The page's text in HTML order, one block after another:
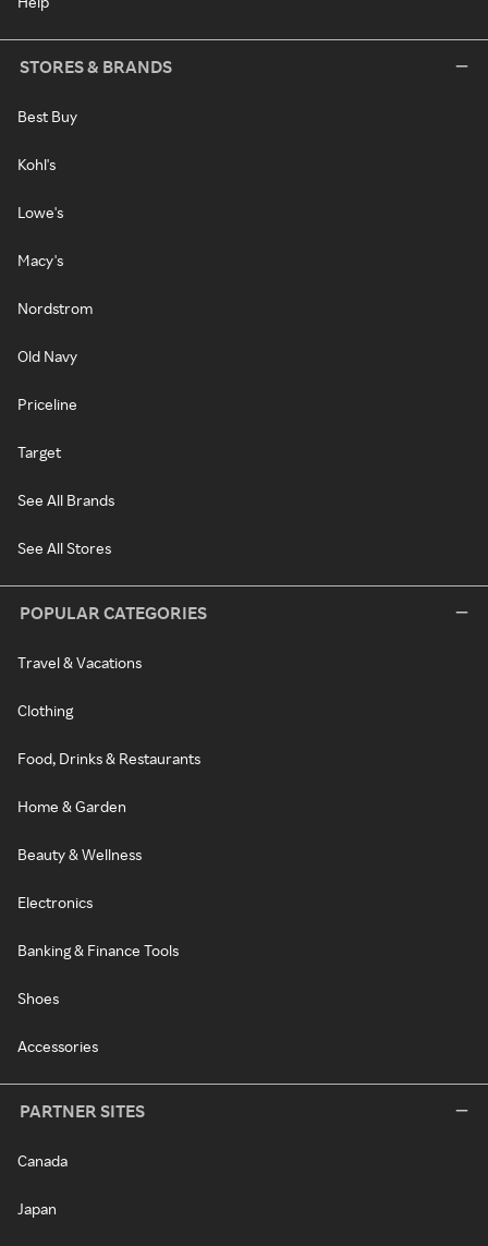
STORES & BRANDS
Best Buy
Kohl's
Lowe's
Macy's
Nordstrom
Old Navy
Priceline
Target
See All Brands
See All Stores
POPULAR CATEGORIES
Travel & Vacations
Clothing
Food, Drinks & Restaurants
Home & Garden
Beauty & Wellness
Electronics
Banking & Finance Tools
Shoes
Accessories
PARTNER SITES
Canada
Japan